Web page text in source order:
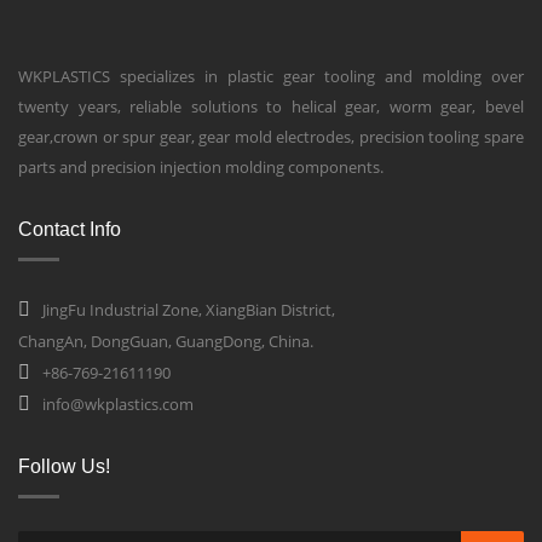
WKPLASTICS specializes in plastic gear tooling and molding over
twenty years, reliable solutions to helical gear, worm gear, bevel
gear,crown or spur gear, gear mold electrodes, precision tooling spare
parts and precision injection molding components.
Contact Info
JingFu Industrial Zone, XiangBian District,
ChangAn, DongGuan, GuangDong, China.
+86-769-21611190
info@wkplastics.com
Follow Us!